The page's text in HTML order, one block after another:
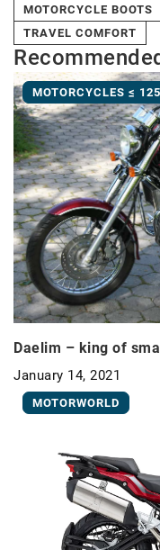
MOTORCYCLE BOOTS
TRAVEL COMFORT
MOTORCYCLES ≤ 125
Daelim – king of
January 14, 2021
MOTORWORLD